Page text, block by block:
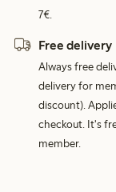
7€.
Free delivery
Always free
delivery for
discount).
checkout. It's
member.